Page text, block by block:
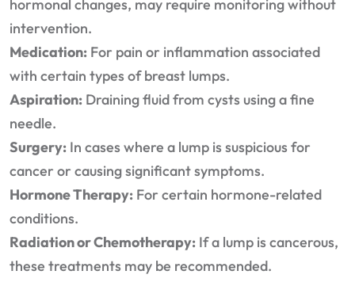
hormonal changes, may require monitoring without
intervention.
Medication: For pain or inflammation associated
with certain types of breast lumps.
Aspiration: Draining fluid from cysts using a fine
needle.
Surgery: In cases where a lump is suspicious for
cancer or causing significant symptoms.
Hormone Therapy: For certain hormone-related
conditions.
Radiation or Chemotherapy: If a lump is cancerous,
these treatments may be recommended.